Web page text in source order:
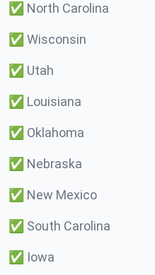
✅ North Carolina
✅ Wisconsin
✅ Utah
✅ Louisiana
✅ Oklahoma
✅ Nebraska
✅ New Mexico
✅ South Carolina
✅ Iowa